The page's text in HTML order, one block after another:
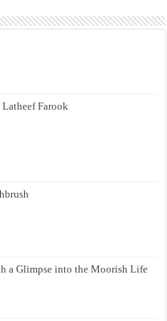
Farook
a Glimpse into the Moorish Life